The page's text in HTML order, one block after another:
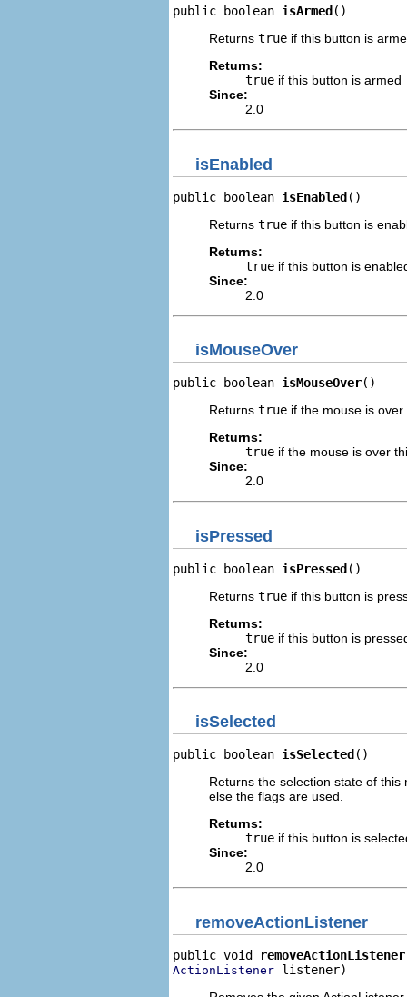
public boolean isArmed ()
Returns true if this button is
Returns:
true if this button is armed
Since:
2.0
isEnabled
public boolean isEnabled()
Returns true if this button is
Returns:
true if this button is
Since:
2.0
isMouseOver
public boolean isMouseOver()
Returns true if the mouse is
Returns:
true if the mouse is over
Since:
2.0
isPressed
public boolean isPressed()
Returns true if this button is
Returns:
true if this button is
Since:
2.0
isSelected
public boolean isSelected ()
Returns the selection state of
else the flags are used.
Returns:
true if this button is
Since:
2.0
removeActionListener
public void removeActionListener
ActionListener listener)